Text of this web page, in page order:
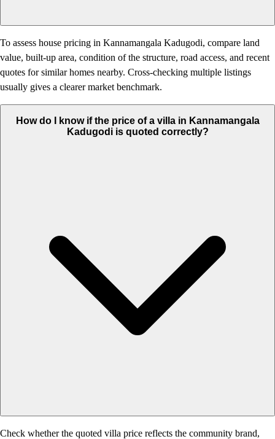
To assess house pricing in Kannamangala Kadugodi, compare land
value, built-up area, condition of the structure, road access, and recent
quotes for similar homes nearby. Cross-checking multiple listings
usually gives a clearer market benchmark.
How do I know if the price of a villa in Kannamangala
Kadugodi is quoted correctly?
Check whether the quoted villa price reflects the community brand,